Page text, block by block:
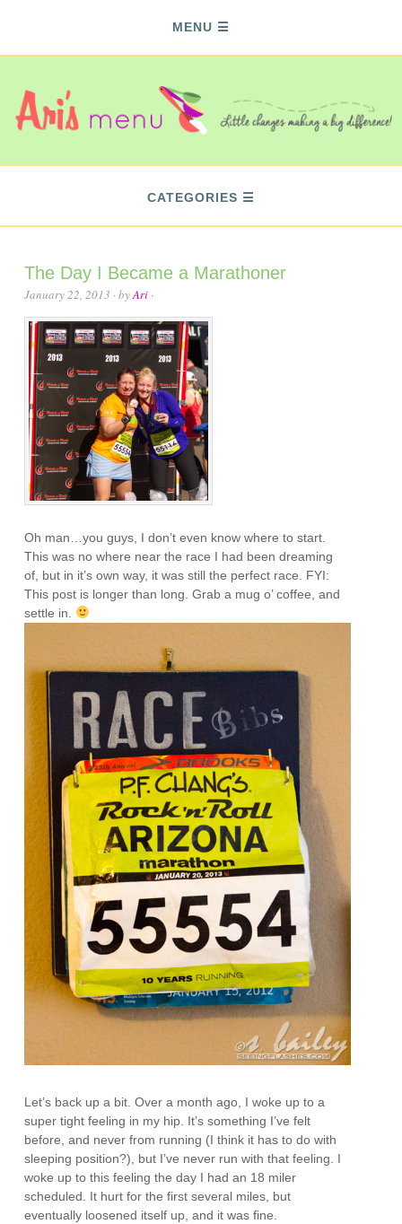
MENU
CATEGORIES
The Day I Became a Marathoner
January 22, 2013 · byAri ·
Oh man…you guys, I don’t even know where to start.
This was no where near the race I had been dreaming
of, but in it’s own way, it was still the perfect race. FYI:
This post is longer than long. Grab a mug o’ coffee, and
settle in.
Let’s back up a bit. Over a month ago, I woke up to a
super tight feeling in my hip. It’s something I’ve felt
before, and never from running (I think it has to do with
sleeping position?), but I’ve never run with that feeling. I
woke up to this feeling the day I had an 18 miler
scheduled. It hurt for the first several miles, but
eventually loosened itself up, and it was fine.